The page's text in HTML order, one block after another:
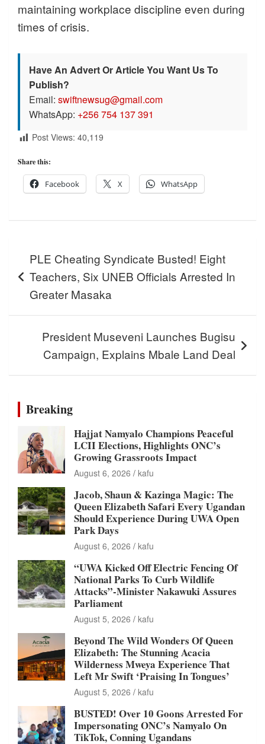
maintaining workplace discipline even during
times of crisis.
Have An Advert Or Article You Want Us To
Publish?
Email: swiftnewsug@gmail.com
WhatsApp: +256 754 137 391
Post Views: 40,119
Share this:
Facebook X WhatsApp
navigation
PLE Cheating Syndicate Busted! Eight
Teachers, Six UNEB Officials Arrested In
Greater Masaka
President Museveni Launches Bugisu
Campaign, Explains Mbale Land Deal
Breaking
Hajjat Namyalo Champions Peaceful
LCII Elections, Highlights ONC’s
Growing Grassroots Impact
August 6, 2026 kafu
Jacob, Shaun & Kazinga Magic: The
Queen Elizabeth Safari Every Ugandan
Should Experience During UWA Open
Park Days
August 6, 2026 kafu
“UWA Kicked Off Electric Fencing Of
National Parks To Curb Wildlife
Attacks”-Minister Nakawuki Assures
Parliament
August 5, 2026 kafu
Beyond The Wild Wonders Of Queen
Elizabeth: The Stunning Acacia
Wilderness Mweya Experience That
Left Mr Swift ‘Praising In Tongues’
August 5, 2026 kafu
BUSTED! Over 10 Goons Arrested For
Impersonating ONC’s Namyalo On
TikTok, Conning Ugandans